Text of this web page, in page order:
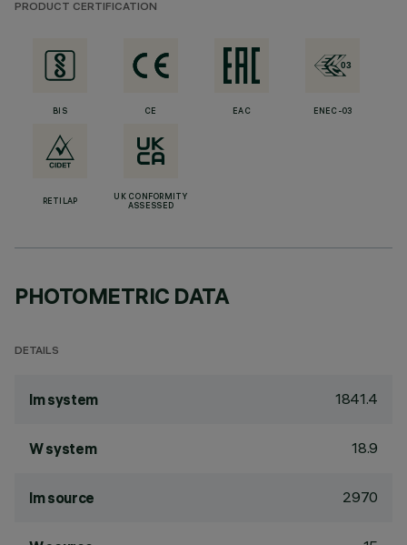
PRODUCT CERTIFICATION
BIS CE EAC ENEC-03
RETILAP
UK CONFORMITY
ASSESSED
PHOTOMETRIC DATA
DETAILS
lm system 1841.4
W system 18.9
lm source 2970